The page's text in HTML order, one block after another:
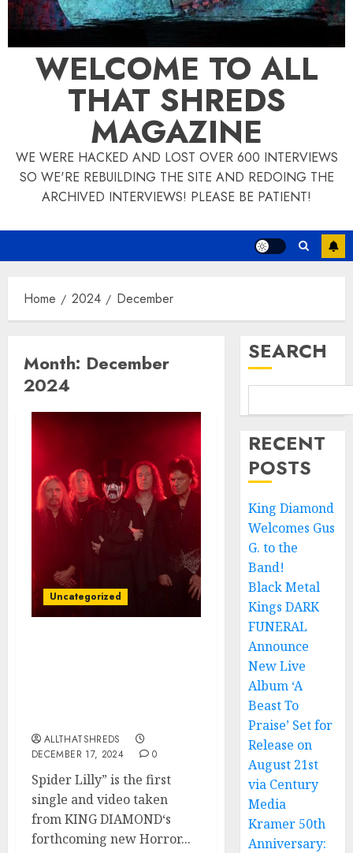
WELCOME TO ALL
THAT SHREDS
MAGAZINE
WE WERE HACKED AND LOST OVER 600 INTERVIEWS
SO WE'RE REBUILDING THE SITE AND REDOING THE
ARCHIVED INTERVIEWS! PLEASE BE PATIENT!
Home 2024 December
Month: December
2024
Uncategorized
ALLTHATSHREDS
DECEMBER 17, 2024
0
Spider Lilly” is the first
single and video taken
from KING DIAMOND‘s
forthcoming new Horror...
SEARCH
RECENT
POSTS
King Diamond
Welcomes Gus
G. to the
Band!
Black Metal
Kings DARK
FUNERAL
Announce
New Live
Album ‘A
Beast To
Praise’ Set for
Release on
August 21st
via Century
Media
Kramer 50th
Anniversary: